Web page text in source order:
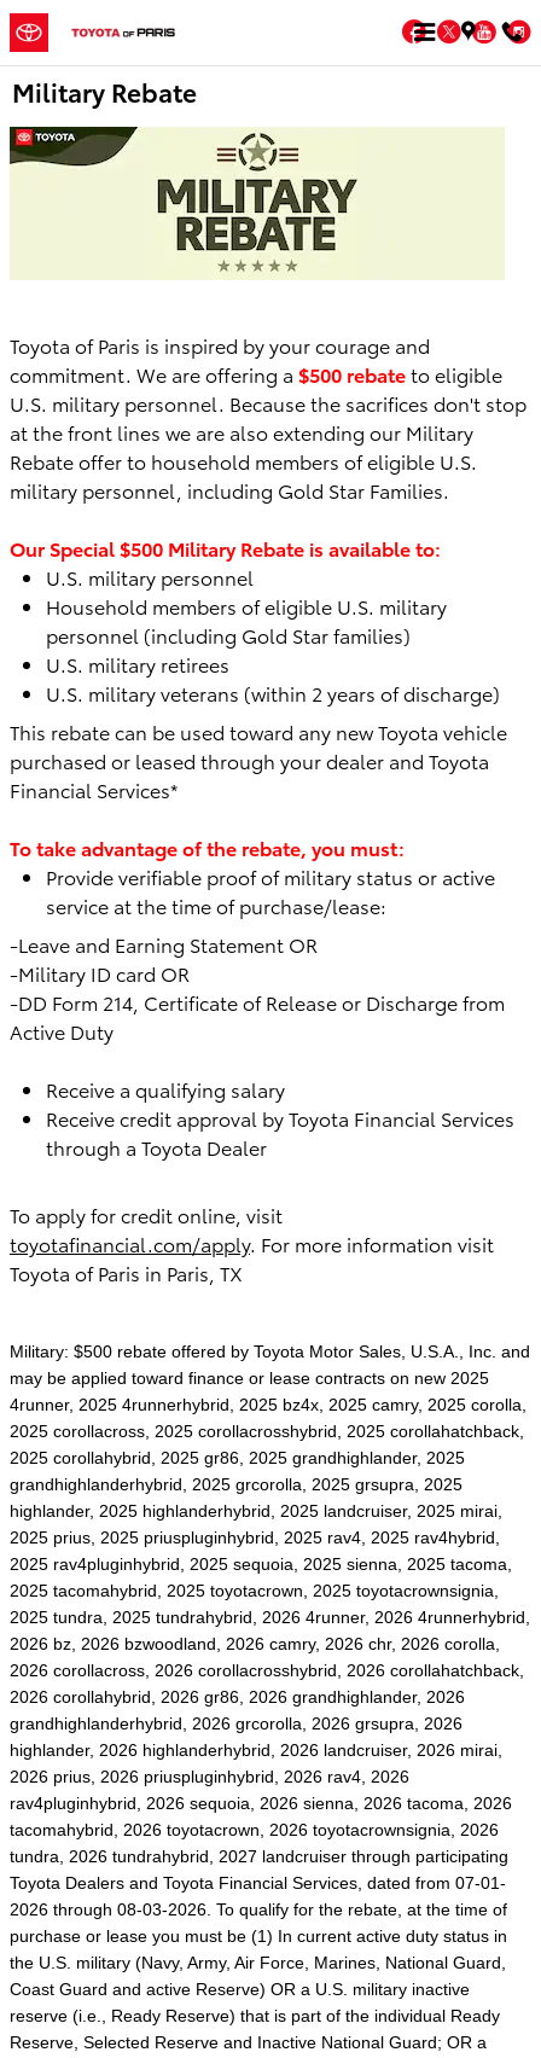
Skip to main content
Facebook
Twitter
Military Rebate
Toyota of Paris is inspired by your courage and
commitment. We are offering a $500 rebateto eligible
U.S. military personnel. Because the sacrifices don't stop
at the front lines we are also extending our Military
Rebate offer to household members of eligible U.S.
military personnel, including Gold Star Families.
Our Special $500 Military Rebate is available to:
U.S. military personnel
Household members of eligible U.S. military
personnel (including Gold Star families)
U.S. military retirees
U.S. military veterans (within 2 years of discharge)
This rebate can be used toward any new Toyota vehicle
purchased or leased through your dealer and Toyota
Financial Services*
To take advantage of the rebate, you must:
Provide verifiable proof of military status or active
service at the time of purchase/lease:
-Leave and Earning Statement OR
-Military ID card OR
-DD Form 214, Certificate of Release or Discharge from
Active Duty
Receive a qualifying salary
Receive credit approval by Toyota Financial Services
through a Toyota Dealer
To apply for credit online, visit
toyotafinancial.com/apply. For more information visit
Toyota of Paris in Paris, TX
Military: $500 rebate offered by Toyota Motor Sales, U.S.A., Inc. and
may be applied toward finance or lease contracts on new 2025
4runner, 2025 4runnerhybrid, 2025 bz4x, 2025 camry, 2025 corolla,
2025 corollacross, 2025 corollacrosshybrid, 2025 corollahatchback,
2025 corollahybrid, 2025 gr86, 2025 grandhighlander, 2025
grandhighlanderhybrid, 2025 grcorolla, 2025 grsupra, 2025
highlander, 2025 highlanderhybrid, 2025 landcruiser, 2025 mirai,
2025 prius, 2025 priuspluginhybrid, 2025 rav4, 2025 rav4hybrid,
2025 rav4pluginhybrid, 2025 sequoia, 2025 sienna, 2025 tacoma,
2025 tacomahybrid, 2025 toyotacrown, 2025 toyotacrownsignia,
2025 tundra, 2025 tundrahybrid, 2026 4runner, 2026 4runnerhybrid,
2026 bz, 2026 bzwoodland, 2026 camry, 2026 chr, 2026 corolla,
2026 corollacross, 2026 corollacrosshybrid, 2026 corollahatchback,
2026 corollahybrid, 2026 gr86, 2026 grandhighlander, 2026
grandhighlanderhybrid, 2026 grcorolla, 2026 grsupra, 2026
highlander, 2026 highlanderhybrid, 2026 landcruiser, 2026 mirai,
2026 prius, 2026 priuspluginhybrid, 2026 rav4, 2026
rav4pluginhybrid, 2026 sequoia, 2026 sienna, 2026 tacoma, 2026
tacomahybrid, 2026 toyotacrown, 2026 toyotacrownsignia, 2026
tundra, 2026 tundrahybrid, 2027 landcruiser through participating
Toyota Dealers and Toyota Financial Services, dated from 07-01-
2026 through 08-03-2026. To qualify for the rebate, at the time of
purchase or lease you must be (1) In current active duty status in
the U.S. military (Navy, Army, Air Force, Marines, National Guard,
Coast Guard and active Reserve) OR a U.S. military inactive
reserve (i.e., Ready Reserve) that is part of the individual Ready
Reserve, Selected Reserve and Inactive National Guard; OR a